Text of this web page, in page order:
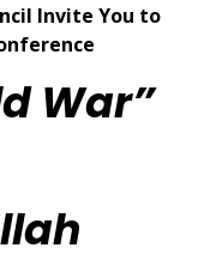
Invite You to
War”